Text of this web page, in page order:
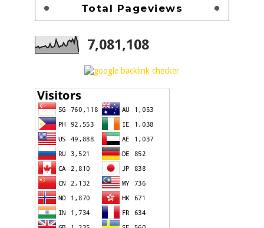
Total Pageviews
7,081,108